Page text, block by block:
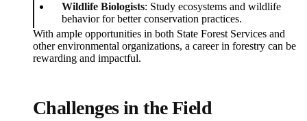
Wildlife Biologists: Study ecosystems and wildlife
behavior for better conservation practices.
With ample opportunities in both State Forest Services and
other environmental organizations, a career in forestry can be
rewarding and impactful.
Challenges in the Field